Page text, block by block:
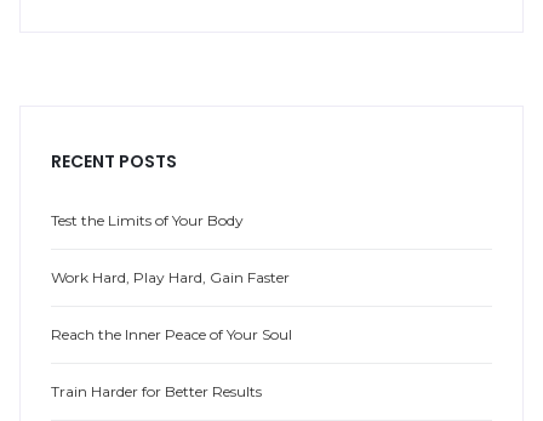
RECENT POSTS
Test the Limits of Your Body
Work Hard, Play Hard, Gain Faster
Reach the Inner Peace of Your Soul
Train Harder for Better Results